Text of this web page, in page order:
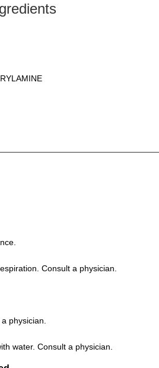
Consult a physician.
physician.
water. Consult a physician.